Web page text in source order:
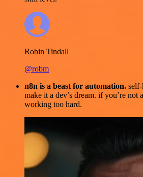
Robin Tindall
@robm
n8n is a beast for automation.
make it a dev’s dream. if you’re not
working too hard.